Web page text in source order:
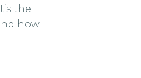
the
how